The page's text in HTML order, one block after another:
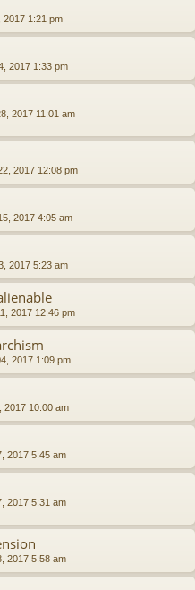
2017 1:21 pm
2017 1:33 pm
2017 11:01 am
2017 12:08 pm
2017 4:05 am
2017 5:23 am
2017 12:46 pm
2017 1:09 pm
2017 10:00 am
2017 5:45 am
2017 5:31 am
2017 5:58 am